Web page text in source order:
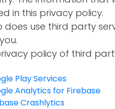
in this privacy policy.
does use third party
policy of third
Play Services
Analytics for Firebase
Crashlytics